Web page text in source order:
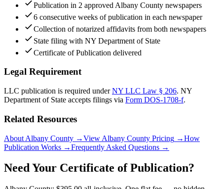
Publication in 2 approved Albany County newspapers
6 consecutive weeks of publication in each newspaper
Collection of notarized affidavits from both newspapers
State filing with NY Department of State
Certificate of Publication delivered
Legal Requirement
LLC publication is required under NY LLC Law § 206. NY
Department of State accepts filings via Form DOS-1708-f.
Related Resources
About Albany County →View Albany County Pricing →How
Publication Works →Frequently Asked Questions →
Need Your Certificate of Publication?